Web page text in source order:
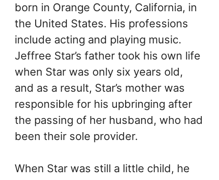
born in Orange County, California, in
the United States. His professions
include acting and playing music.
Jeffree Star’s father took his own life
when Star was only six years old,
and as a result, Star’s mother was
responsible for his upbringing after
the passing of her husband, who had
been their sole provider.
When Star was still a little child, he